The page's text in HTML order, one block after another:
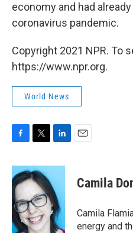
economy and had
coronavirus pandemic.
Copyright 2021 NPR. To
https://www.npr.org.
World News
c
e
b
o
o
k
i
t
t
e
r
n
e
d
I
n
Camila
Camila
energy and